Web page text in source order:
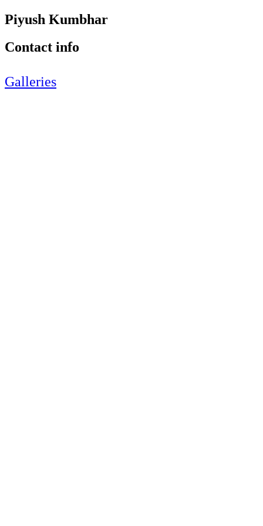
Piyush Kumbhar
Contact info
Galleries